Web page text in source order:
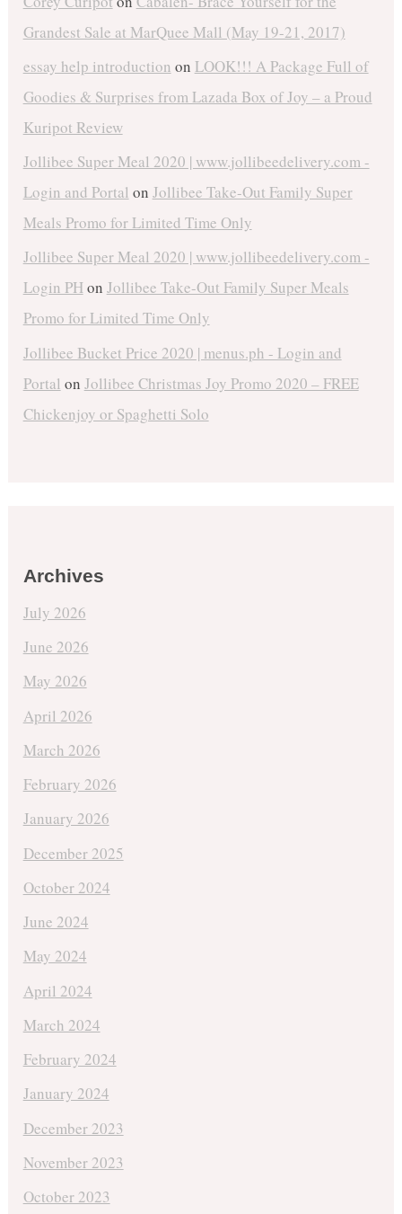
Grandest Sale at MarQuee Mall (May 19-21, 2017)
essay help introduction on LOOK!!! A Package Full of
Goodies & Surprises from Lazada Box of Joy – a Proud
Kuripot Review
Jollibee Super Meal 2020 | www.jollibeedelivery.com -
Login and Portal on Jollibee Take-Out Family Super
Meals Promo for Limited Time Only
Jollibee Super Meal 2020 | www.jollibeedelivery.com -
Login PHon Jollibee Take-Out Family Super Meals
Promo for Limited Time Only
Jollibee Bucket Price 2020 | menus.ph - Login and
Portal on Jollibee Christmas Joy Promo 2020 – FREE
Chickenjoy or Spaghetti Solo
Archives
July 2026
June 2026
May 2026
April 2026
March 2026
February 2026
January 2026
December 2025
October 2024
June 2024
May 2024
April 2024
March 2024
February 2024
January 2024
December 2023
November 2023
October 2023